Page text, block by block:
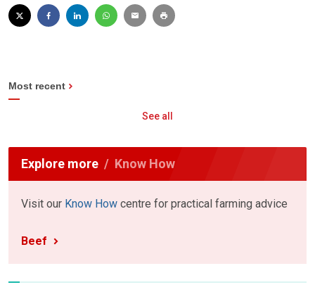
Most recent
See all
Explore more Know How
Visit our Know How centre for practical farming advice
Beef